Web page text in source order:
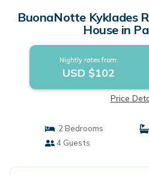
BuonaNotte Kyklades
House in
Nightly rates from:
USD $102
Price
2 Bedrooms
4 Guests